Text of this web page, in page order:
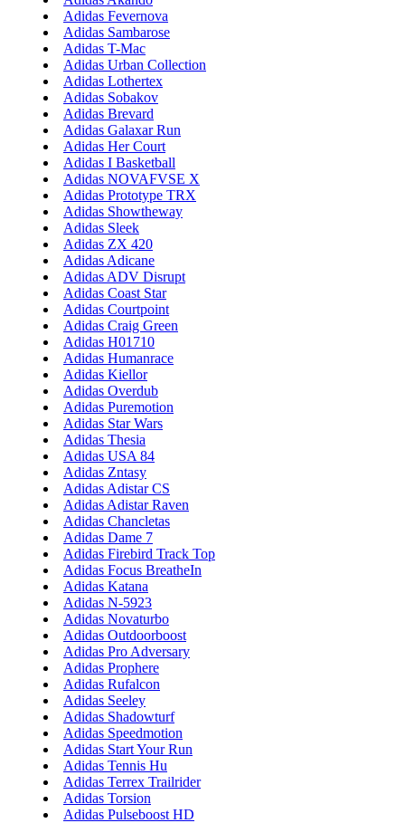
Adidas Fevernova
Adidas Sambarose
Adidas T-Mac
Adidas Urban Collection
Adidas Lothertex
Adidas Sobakov
Adidas Brevard
Adidas Galaxar Run
Adidas Her Court
Adidas I Basketball
Adidas NOVAFVSE X
Adidas Prototype TRX
Adidas Showtheway
Adidas Sleek
Adidas ZX 420
Adidas Adicane
Adidas ADV Disrupt
Adidas Coast Star
Adidas Courtpoint
Adidas Craig Green
Adidas H01710
Adidas Humanrace
Adidas Kiellor
Adidas Overdub
Adidas Puremotion
Adidas Star Wars
Adidas Thesia
Adidas USA 84
Adidas Zntasy
Adidas Adistar CS
Adidas Adistar Raven
Adidas Chancletas
Adidas Dame 7
Adidas Firebird Track Top
Adidas Focus BreatheIn
Adidas Katana
Adidas N-5923
Adidas Novaturbo
Adidas Outdoorboost
Adidas Pro Adversary
Adidas Prophere
Adidas Rufalcon
Adidas Seeley
Adidas Shadowturf
Adidas Speedmotion
Adidas Start Your Run
Adidas Tennis Hu
Adidas Terrex Trailrider
Adidas Torsion
Adidas Pulseboost HD